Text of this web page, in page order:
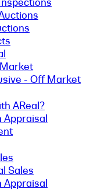
- Off Market
AReal?
Appraisal
Sales
Appraisal